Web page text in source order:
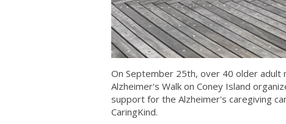
On September 25th, over 40 older adult
Alzheimer's Walk on Coney Island
support for the Alzheimer's caregiving
CaringKind.